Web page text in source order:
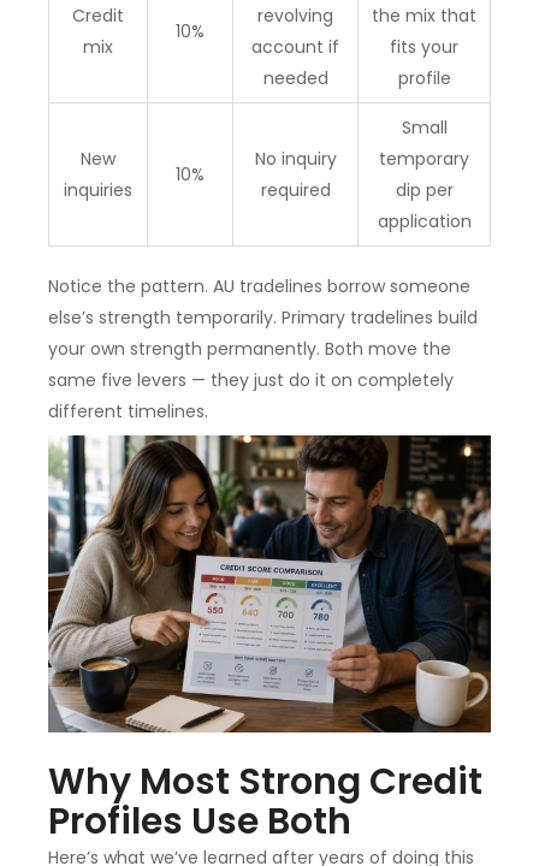
Credit
mix
10%
revolving
account if
needed
the mix that
fits your
profile
New
inquiries
10%
No inquiry
required
Small
temporary
dip per
application
Notice the pattern. AU tradelines borrow someone
else’s strength temporarily. Primary tradelines build
your own strength permanently. Both move the
same five levers — they just do it on completely
different timelines.
Why Most Strong Credit
Profiles Use Both
Here’s what we’ve learned after years of doing this